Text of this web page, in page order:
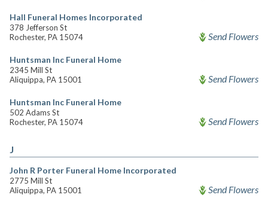
Hall Funeral Homes Incorporated
378 Jefferson St
Rochester, PA 15074
Send Flowers
Huntsman Inc Funeral Home
2345 Mill St
Aliquippa, PA 15001
Send Flowers
Huntsman Inc Funeral Home
502 Adams St
Rochester, PA 15074
Send Flowers
J
John R Porter Funeral Home Incorporated
2775 Mill St
Aliquippa, PA 15001
Send Flowers